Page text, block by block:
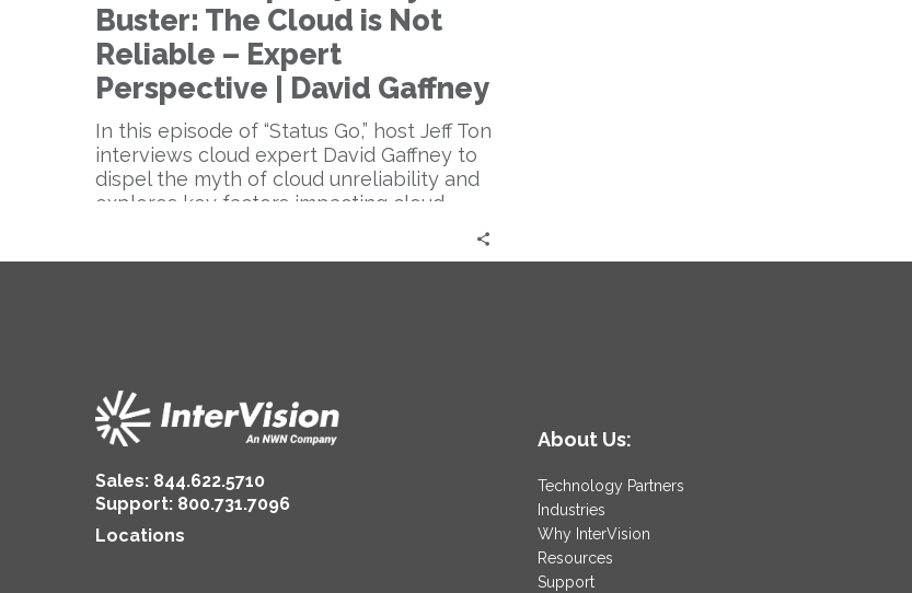
The
Cloud
is
Not
Reliable
–
Expert
Perspective
|
Buster: The Cloud is Not
Reliable – Expert
Perspective | David Gaffney
In this episode of “Status Go,” host Jeff Ton
interviews cloud expert David Gaffney to
dispel the myth of cloud unreliability and
explores key factors impacting cloud
Sales: 844.622.5710
Support: 800.731.7096
Locations
About Us:
Technology Partners
Industries
Why InterVision
Resources
Support